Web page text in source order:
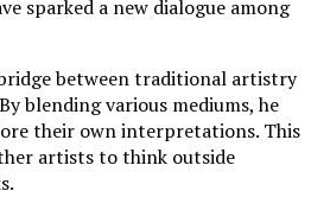
sparked a new dialogue among
between traditional artistry
blending various mediums, he
their own interpretations. This
artists to think outside